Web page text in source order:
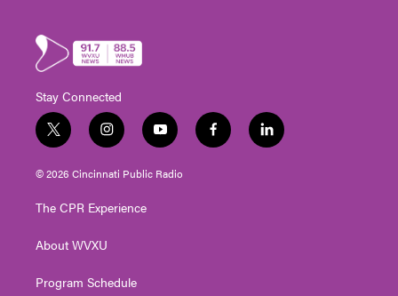
Stay Connected
t
w
i
t
e
i
n
s
t
g
a
y
o
u
t
f
a
l
i
© 2026 Cincinnati Public Radio
The CPR Experience
About WVXU
Program Schedule